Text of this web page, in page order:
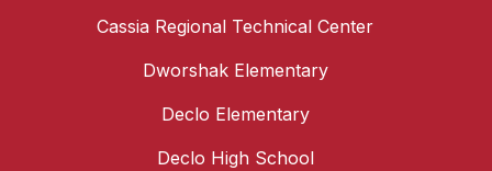
Cassia Regional Technical Center
Dworshak Elementary
Declo Elementary
Declo High School